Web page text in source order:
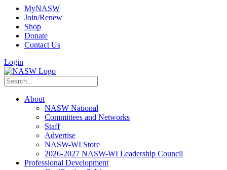
MyNASW
Join/Renew
Shop
Donate
Contact Us
Login
About
NASW National
Committees and Networks
Staff
Advertise
NASW-WI Store
2026-2027 NASW-WI Leadership Council
Professional Development